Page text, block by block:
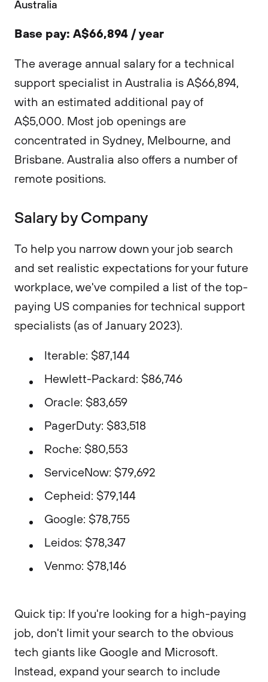
Australia
Base pay: A$66,894 / year
The average annual salary for a technical
support specialist in Australia is A$66,894,
with an estimated additional pay of
A$5,000. Most job openings are
concentrated in Sydney, Melbourne, and
Brisbane. Australia also offers a number of
remote positions.
Salary by Company
To help you narrow down your job search
and set realistic expectations for your future
workplace, we've compiled a list of the top-
paying US companies for technical support
specialists (as of January 2023).
Iterable: $87,144
Hewlett-Packard: $86,746
Oracle: $83,659
PagerDuty: $83,518
Roche: $80,553
ServiceNow: $79,692
Cepheid: $79,144
Google: $78,755
Leidos: $78,347
Venmo: $78,146
Quick tip: If you're looking for a high-paying
job, don't limit your search to the obvious
tech giants like Google and Microsoft.
Instead, expand your search to include